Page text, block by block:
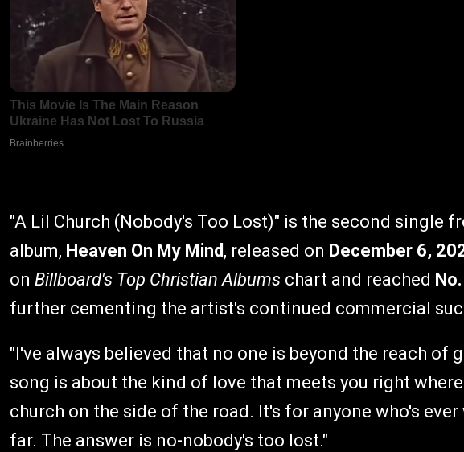
"A Lil Church (Nobody's Too Lost)" is the second single
album, Heaven On My Mind, released on December 6,
on Billboard's Top Christian Albums chart and reached
further cementing the artist's continued commercial
"I've always believed that no one is beyond the reach of
song is about the kind of love that meets you right
church on the side of the road. It's for anyone who's
far. The answer is no-nobody's too lost."